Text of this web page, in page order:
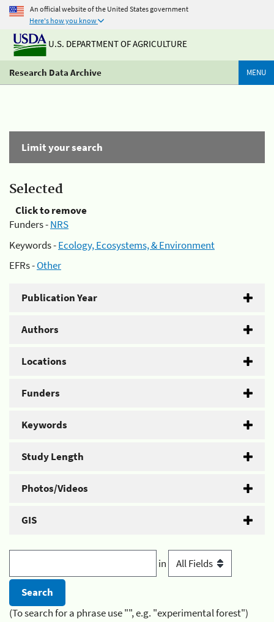
An official website of the United States government
Here's how you know
U.S. DEPARTMENT OF AGRICULTURE
Research Data Archive MENU
Limit your search
Selected
Click to remove
Funders -NRS
Keywords -Ecology, Ecosystems, & Environment
EFRs -Other
Publication Year
Authors
Locations
Funders
Keywords
Study Length
Photos/Videos
GIS
in
(To search for a phrase use "", e.g. "experimental forest")